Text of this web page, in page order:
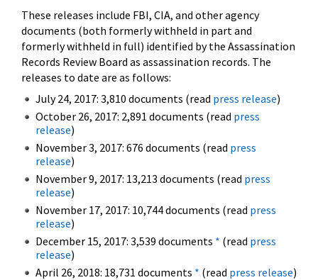
These releases include FBI, CIA, and other agency
documents (both formerly withheld in part and
formerly withheld in full) identified by the Assassination
Records Review Board as assassination records. The
releases to date are as follows:
July 24, 2017: 3,810 documents (read press release)
October 26, 2017: 2,891 documents (read press
release)
November 3, 2017: 676 documents (read press
release)
November 9, 2017: 13,213 documents (read press
release)
November 17, 2017: 10,744 documents (read press
release)
December 15, 2017: 3,539 documents * (read press
release)
April 26, 2018: 18,731 documents * (read press release)